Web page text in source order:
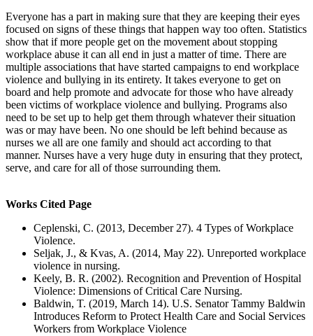
Everyone has a part in making sure that they are keeping their eyes
focused on signs of these things that happen way too often. Statistics
show that if more people get on the movement about stopping
workplace abuse it can all end in just a matter of time. There are
multiple associations that have started campaigns to end workplace
violence and bullying in its entirety. It takes everyone to get on
board and help promote and advocate for those who have already
been victims of workplace violence and bullying. Programs also
need to be set up to help get them through whatever their situation
was or may have been. No one should be left behind because as
nurses we all are one family and should act according to that
manner. Nurses have a very huge duty in ensuring that they protect,
serve, and care for all of those surrounding them.
Works Cited Page
Ceplenski, C. (2013, December 27). 4 Types of Workplace
Violence.
Seljak, J., & Kvas, A. (2014, May 22). Unreported workplace
violence in nursing.
Keely, B. R. (2002). Recognition and Prevention of Hospital
Violence: Dimensions of Critical Care Nursing.
Baldwin, T. (2019, March 14). U.S. Senator Tammy Baldwin
Introduces Reform to Protect Health Care and Social Services
Workers from Workplace Violence